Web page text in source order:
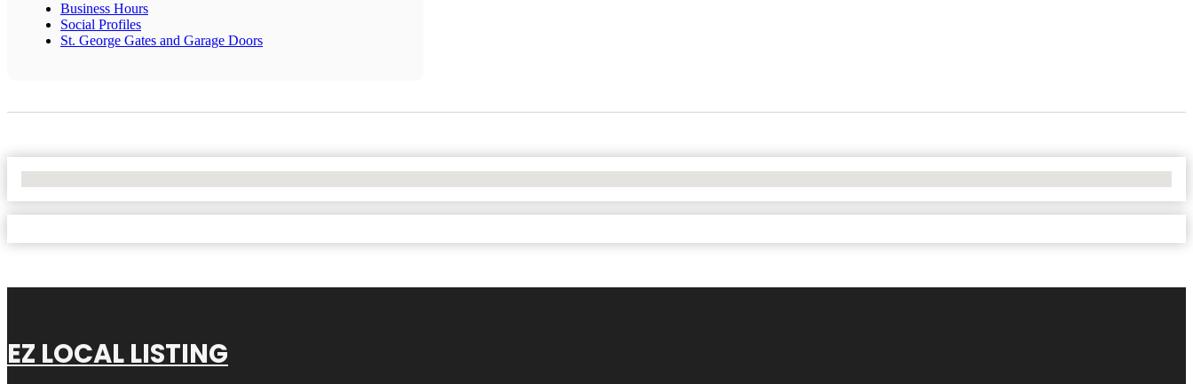
Business Hours
Social Profiles
St. George Gates and Garage Doors
EZ LOCAL LISTING